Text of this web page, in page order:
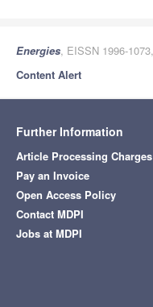
Energies, EISSN 1996-
Content Alert
Further Information
Article Processing Charges
Pay an Invoice
Open Access Policy
Contact MDPI
Jobs at MDPI